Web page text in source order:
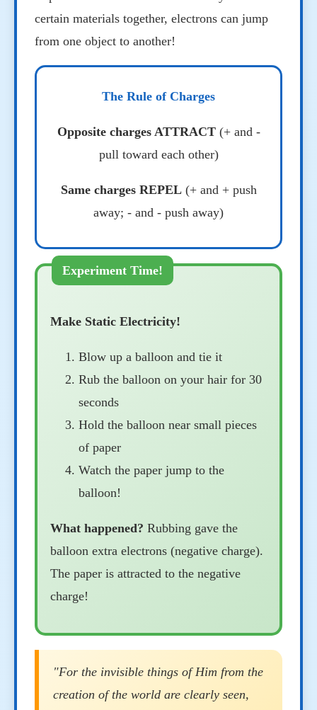
certain materials together, electrons can jump
from one object to another!
The Rule of Charges
Opposite charges ATTRACT(+ and -
pull toward each other)
Same charges REPEL(+ and + push
away; - and - push away)
Make Static Electricity!
Blow up a balloon and tie it
Rub the balloon on your hair for 30
seconds
Hold the balloon near small pieces
of paper
Watch the paper jump to the
balloon!
What happened? Rubbing gave the
balloon extra electrons (negative charge).
The paper is attracted to the negative
charge!
"For the invisible things of Him from the
creation of the world are clearly seen,